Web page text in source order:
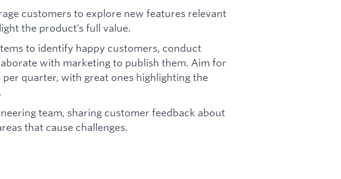
customers to explore new features relevant
the product’s full value.
to identify happy customers, conduct
with marketing to publish them. Aim for
quarter, with great ones highlighting the
team, sharing customer feedback about
that cause challenges.